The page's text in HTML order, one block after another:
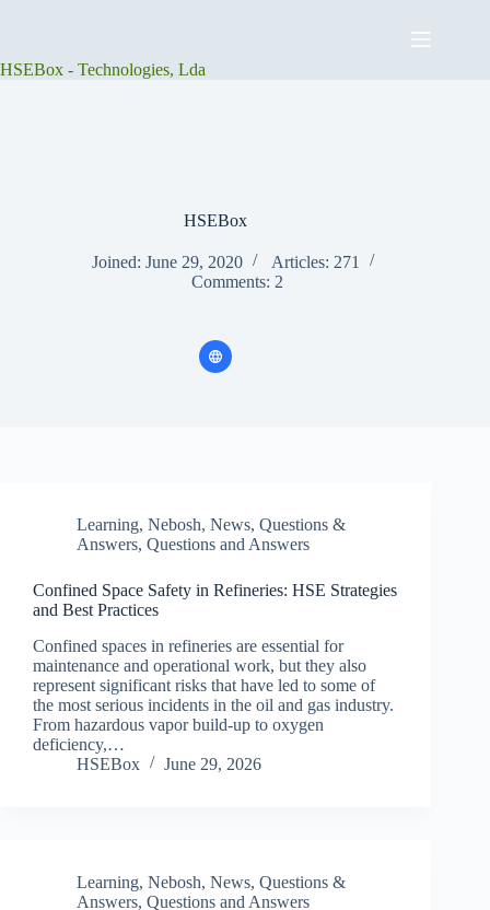
HSEBox - Technologies, Lda
HSEBox
Joined: June 29, 2020
Articles: 271
Comments: 2
Learning, Nebosh, News, Questions &
Answers, Questions and Answers
Confined Space Safety in Refineries: HSE Strategies
and Best Practices
Confined spaces in refineries are essential for
maintenance and operational work, but they also
represent significant risks that have led to some of
the most serious incidents in the oil and gas industry.
From hazardous vapor build-up to oxygen
deficiency,…
HSEBox
June 29, 2026
Learning, Nebosh, News, Questions &
Answers, Questions and Answers